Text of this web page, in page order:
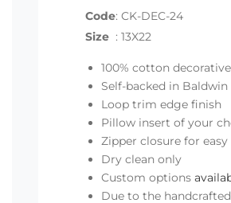
Code: CK-DEC-24
Size : 13X22
100% cotton
Self-backed in
Loop trim edge finish
Pillow insert of your
Zipper closure for easy
Dry clean only
Custom options
Due to the